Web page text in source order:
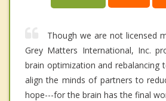
Though we are not licensed
Grey Matters International, Inc.
brain optimization and rebalancing
align the minds of partners to
hope---for the brain has the final